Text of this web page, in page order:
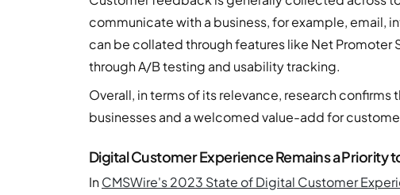
communicate with a business, for example, email,
can be collated through features like Net Promoter
through A/B testing and usability tracking.
Overall, in terms of its relevance, research
businesses and a welcomed value-add for
Digital Customer Experience Remains a Priority
InCMSWire's 2023 State of Digital Customer